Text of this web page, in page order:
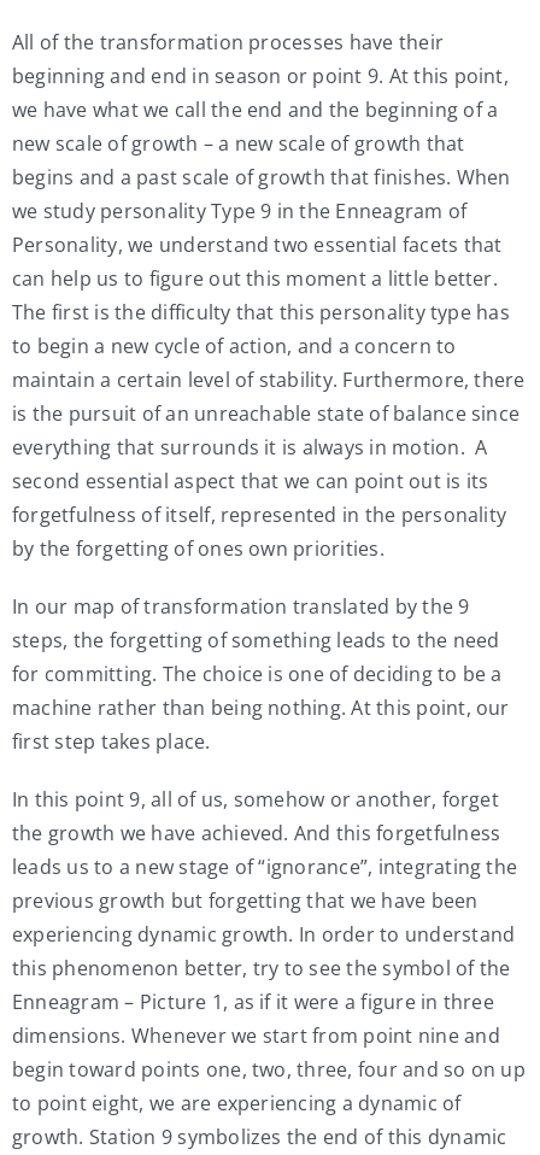
All of the transformation processes have their
beginning and end in season or point 9. At this point,
we have what we call the end and the beginning of a
new scale of growth – a new scale of growth that
begins and a past scale of growth that finishes. When
we study personality Type 9 in the Enneagram of
Personality, we understand two essential facets that
can help us to figure out this moment a little better.
The first is the difficulty that this personality type has
to begin a new cycle of action, and a concern to
maintain a certain level of stability. Furthermore, there
is the pursuit of an unreachable state of balance since
everything that surrounds it is always in motion. A
second essential aspect that we can point out is its
forgetfulness of itself, represented in the personality
by the forgetting of ones own priorities.
In our map of transformation translated by the 9
steps, the forgetting of something leads to the need
for committing. The choice is one of deciding to be a
machine rather than being nothing. At this point, our
first step takes place.
In this point 9, all of us, somehow or another, forget
the growth we have achieved. And this forgetfulness
leads us to a new stage of “ignorance”, integrating the
previous growth but forgetting that we have been
experiencing dynamic growth. In order to understand
this phenomenon better, try to see the symbol of the
Enneagram – Picture 1, as if it were a figure in three
dimensions. Whenever we start from point nine and
begin toward points one, two, three, four and so on up
to point eight, we are experiencing a dynamic of
growth. Station 9 symbolizes the end of this dynamic